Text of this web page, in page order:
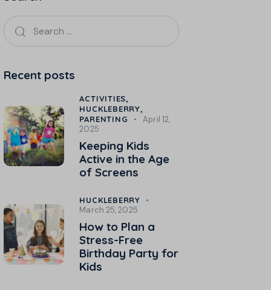
Recent posts
ACTIVITIES,
HUCKLEBERRY,
PARENTING
April 12,
2025
Keeping Kids
Active in the Age
of Screens
HUCKLEBERRY
March 25, 2025
How to Plan a
Stress-Free
Birthday Party for
Kids